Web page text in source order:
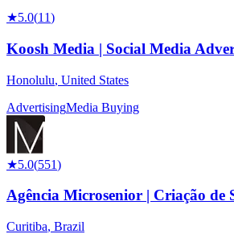
★5.0(11)
Koosh Media | Social Media
Honolulu, United States
AdvertisingMedia Buying
★5.0(551)
Agência Microsenior | Criação de
Curitiba, Brazil